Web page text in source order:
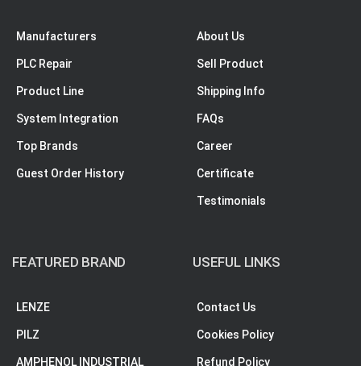
Manufacturers
PLC Repair
Product Line
System Integration
Top Brands
Guest Order History
About Us
Sell Product
Shipping Info
FAQs
Career
Certificate
Testimonials
FEATURED BRAND
LENZE
PILZ
AMPHENOL INDUSTRIAL
USEFUL LINKS
Contact Us
Cookies Policy
Refund Policy